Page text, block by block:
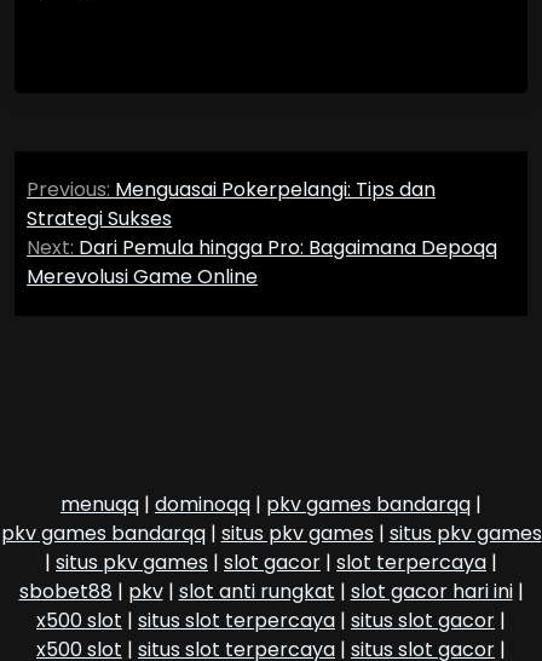
Post
navigation
Previous: Menguasai Pokerpelangi: Tips dan
Strategi Sukses
Next: Dari Pemula hingga Pro: Bagaimana Depoqq
Merevolusi Game Online
menuqq | dominoqq | pkv games bandarqq |
pkv games bandarqq| situs pkv games | situs pkv games
| situs pkv games | slot gacor | slot terpercaya |
sbobet88 | pkv| slot anti rungkat | slot gacor hari ini|
x500 slot | situs slot terpercaya | situs slot gacor |
x500 slot | situs slot terpercaya | situs slot gacor |